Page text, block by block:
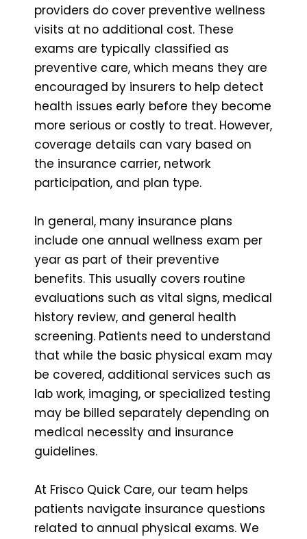
providers do cover preventive wellness
visits at no additional cost. These
exams are typically classified as
preventive care, which means they are
encouraged by insurers to help detect
health issues early before they become
more serious or costly to treat. However,
coverage details can vary based on
the insurance carrier, network
participation, and plan type.
In general, many insurance plans
include one annual wellness exam per
year as part of their preventive
benefits. This usually covers routine
evaluations such as vital signs, medical
history review, and general health
screening. Patients need to understand
that while the basic physical exam may
be covered, additional services such as
lab work, imaging, or specialized testing
may be billed separately depending on
medical necessity and insurance
guidelines.
At Frisco Quick Care, our team helps
patients navigate insurance questions
related to annual physical exams. We